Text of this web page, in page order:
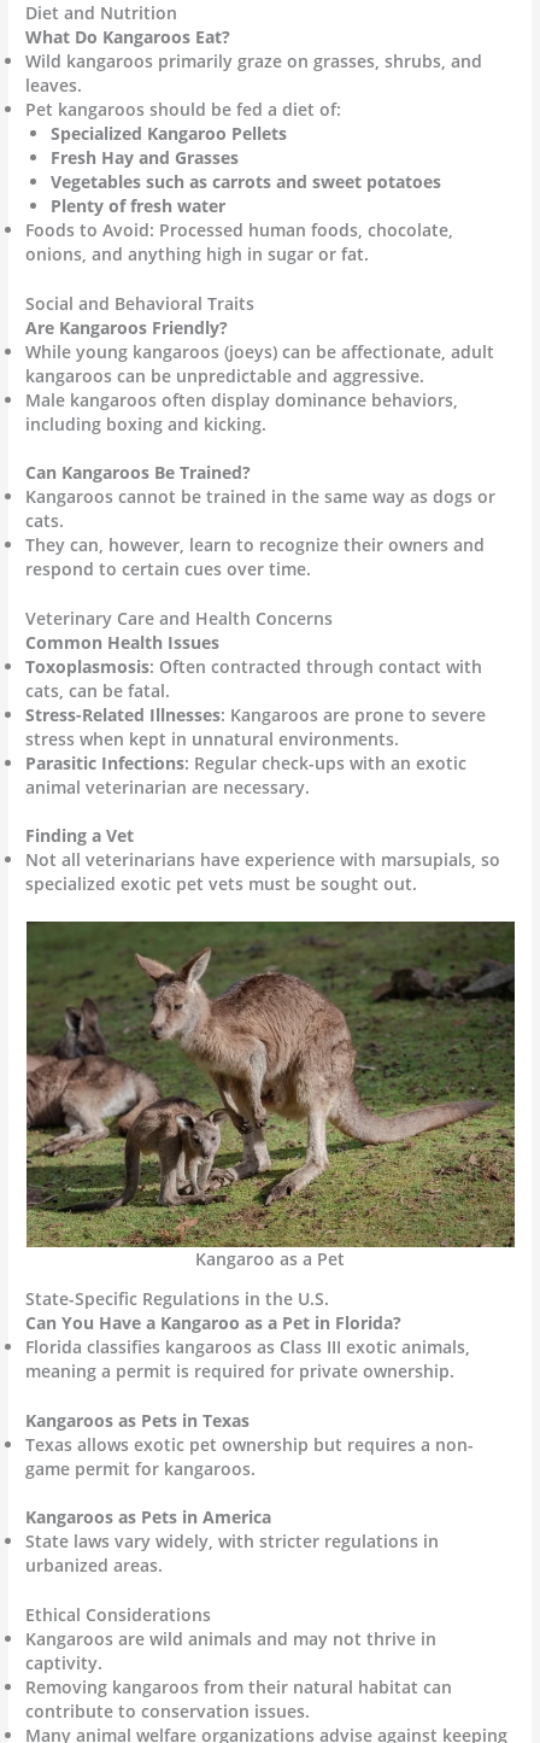
Diet and Nutrition
What Do Kangaroos Eat?
Wild kangaroos primarily graze on grasses, shrubs, and
leaves.
Pet kangaroos should be fed a diet of:
Specialized Kangaroo Pellets
Fresh Hay and Grasses
Vegetables such as carrots and sweet potatoes
Plenty of fresh water
Foods to Avoid: Processed human foods, chocolate,
onions, and anything high in sugar or fat.
Social and Behavioral Traits
Are Kangaroos Friendly?
While young kangaroos (joeys) can be affectionate, adult
kangaroos can be unpredictable and aggressive.
Male kangaroos often display dominance behaviors,
including boxing and kicking.
Can Kangaroos Be Trained?
Kangaroos cannot be trained in the same way as dogs or
cats.
They can, however, learn to recognize their owners and
respond to certain cues over time.
Veterinary Care and Health Concerns
Common Health Issues
Toxoplasmosis: Often contracted through contact with
cats, can be fatal.
Stress-Related Illnesses: Kangaroos are prone to severe
stress when kept in unnatural environments.
Parasitic Infections: Regular check-ups with an exotic
animal veterinarian are necessary.
Finding a Vet
Not all veterinarians have experience with marsupials, so
specialized exotic pet vets must be sought out.
Kangaroo as a Pet
State-Specific Regulations in the U.S.
Can You Have a Kangaroo as a Pet in Florida?
Florida classifies kangaroos as Class III exotic animals,
meaning a permit is required for private ownership.
Kangaroos as Pets in Texas
Texas allows exotic pet ownership but requires a non-
game permit for kangaroos.
Kangaroos as Pets in America
State laws vary widely, with stricter regulations in
urbanized areas.
Ethical Considerations
Kangaroos are wild animals and may not thrive in
captivity.
Removing kangaroos from their natural habitat can
contribute to conservation issues.
Many animal welfare organizations advise against keeping